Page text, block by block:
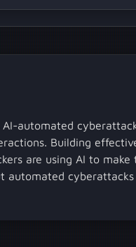
automated
Building
are using AI to
cyberattacks